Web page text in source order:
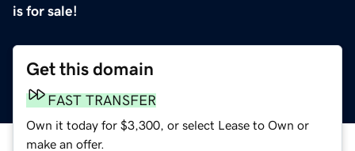
is for sale!
Get this domain
FAST TRANSFER
Own it today for $3,300, or select Lease to Own or
make an offer.